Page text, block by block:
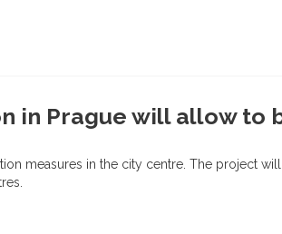
in Prague will allow to
measures in the city centre. The project